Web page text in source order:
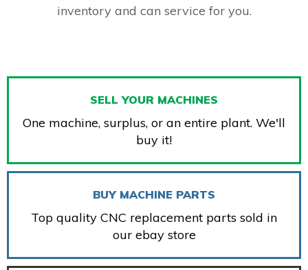
inventory and can service for you.
SELL YOUR MACHINES
One machine, surplus, or an entire plant. We'll
buy it!
BUY MACHINE PARTS
Top quality CNC replacement parts sold in
our ebay store